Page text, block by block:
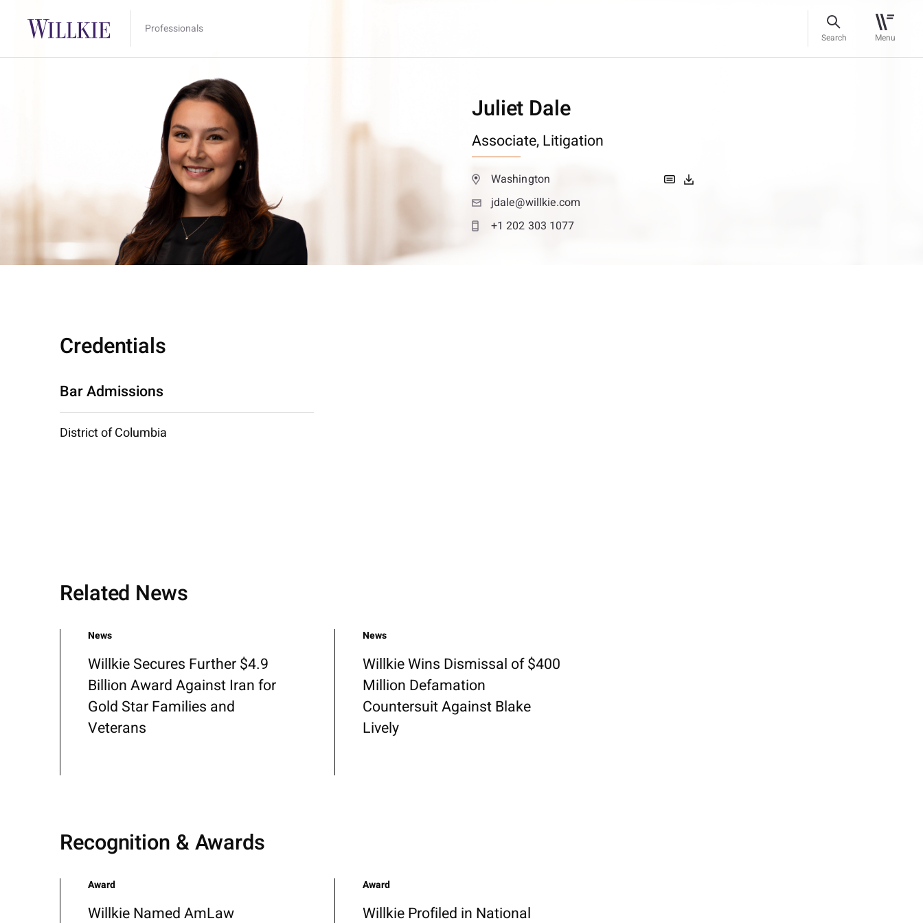
Professionals
Search Menu
Juliet Dale
Associate,Litigation
Washington
jdale@willkie.com
+1 202 303 1077
Credentials
Bar Admissions
District of Columbia
Related News
News
Willkie Secures Further $4.9
Billion Award Against Iran for
Gold Star Families and
Veterans
News
Willkie Wins Dismissal of $400
Million Defamation
Countersuit Against Blake
Lively
Recognition & Awards
Award
Willkie Named AmLaw
Award
Willkie Profiled in National